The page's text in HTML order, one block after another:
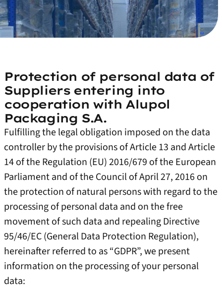
Protection of personal data of
Suppliers entering into
cooperation with Alupol
Packaging S.A.
Fulfilling the legal obligation imposed on the data
controller by the provisions of Article 13 and Article
14 of the Regulation (EU) 2016/679 of the European
Parliament and of the Council of April 27, 2016 on
the protection of natural persons with regard to the
processing of personal data and on the free
movement of such data and repealing Directive
95/46/EC (General Data Protection Regulation),
hereinafter referred to as “GDPR”, we present
information on the processing of your personal
data: